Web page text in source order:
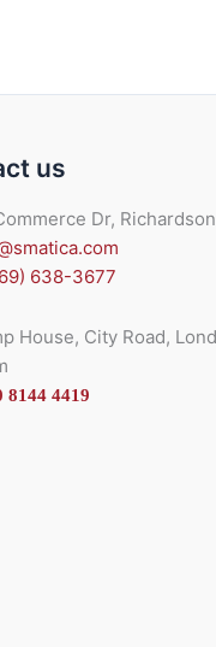
us
Dr,
638-3677
House, City Road,
8144 4419